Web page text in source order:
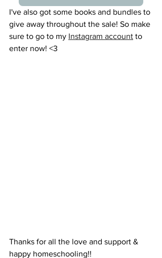
I've also got some books and bundles to
give away throughout the sale! So make
sure to go to my Instagram account to
enter now! <3
Thanks for all the love and support &
happy homeschooling!!